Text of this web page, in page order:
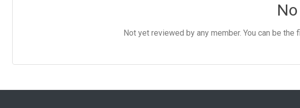
Not yet reviewed by any member. You can be